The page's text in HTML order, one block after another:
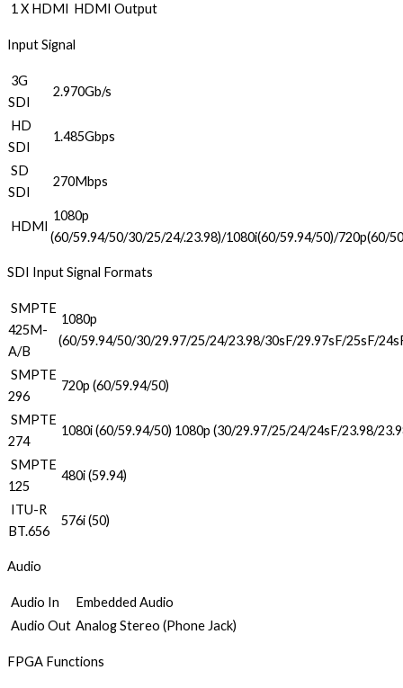
1 X HDMI
HDMI Output
Input Signal
3G
SDI
2.970Gb/s
HD
SDI
1.485Gbps
SD
SDI
270Mbps
HDMI
1080p
(60/59.94/50/30/25/24/.23.98)/1080i(60/59.94/50)/720p(60/
SDI Input Signal Formats
SMPTE
425M-
A/B
1080p
(60/59.94/50/30/29.97/25/24/23.98/30sF/29.97sF/25sF/
SMPTE
296
720p (60/59.94/50)
SMPTE
274
1080i (60/59.94/50) 1080p (30/29.97/25/24/24sF/23.98/
SMPTE
125
480i (59.94)
ITU-R
BT.656
576i (50)
Audio
Audio In
Embedded Audio
Audio Out Analog Stereo (Phone Jack)
FPGA Functions